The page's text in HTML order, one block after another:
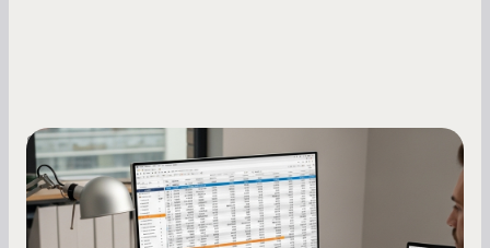
Small Business Owners
How to Increase Your Business Credit
Score: A Step-by-Step Guide
A low business credit score limits your funding